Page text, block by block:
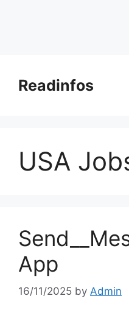
contentReadinfos
USA
App
16/11/2025 by Admin